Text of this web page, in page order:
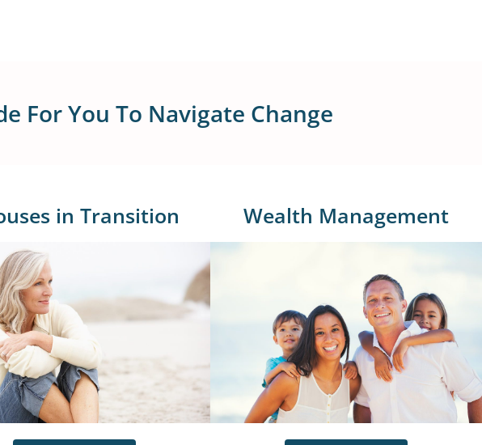
For You To Navigate Change
in Transition Wealth Management